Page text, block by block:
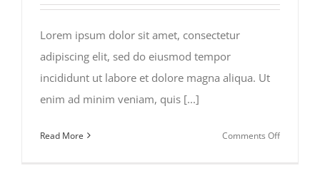
Lorem ipsum dolor sit amet, consectetur
adipiscing elit, sed do eiusmod tempor
incididunt ut labore et dolore magna aliqua. Ut
enim ad minim veniam, quis [...]
Read More Comments Offon